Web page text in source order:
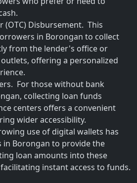
(OTC) Disbursement. This
in Borongan to collect
from the lender's office or
offering a personalized
For those without bank
collecting loan funds
centers offers a convenient
wider accessibility.
use of digital wallets has
in Borongan to provide the
loan amounts into these
instant access to funds.